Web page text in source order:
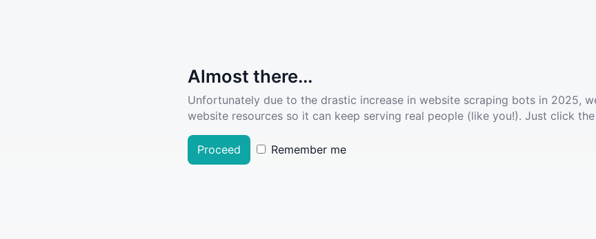
Almost there...
Unfortunately due to the drastic increase in website scraping bots in 2025,
website resources so it can keep serving real people (like you!). Just click
Proceed Remember me